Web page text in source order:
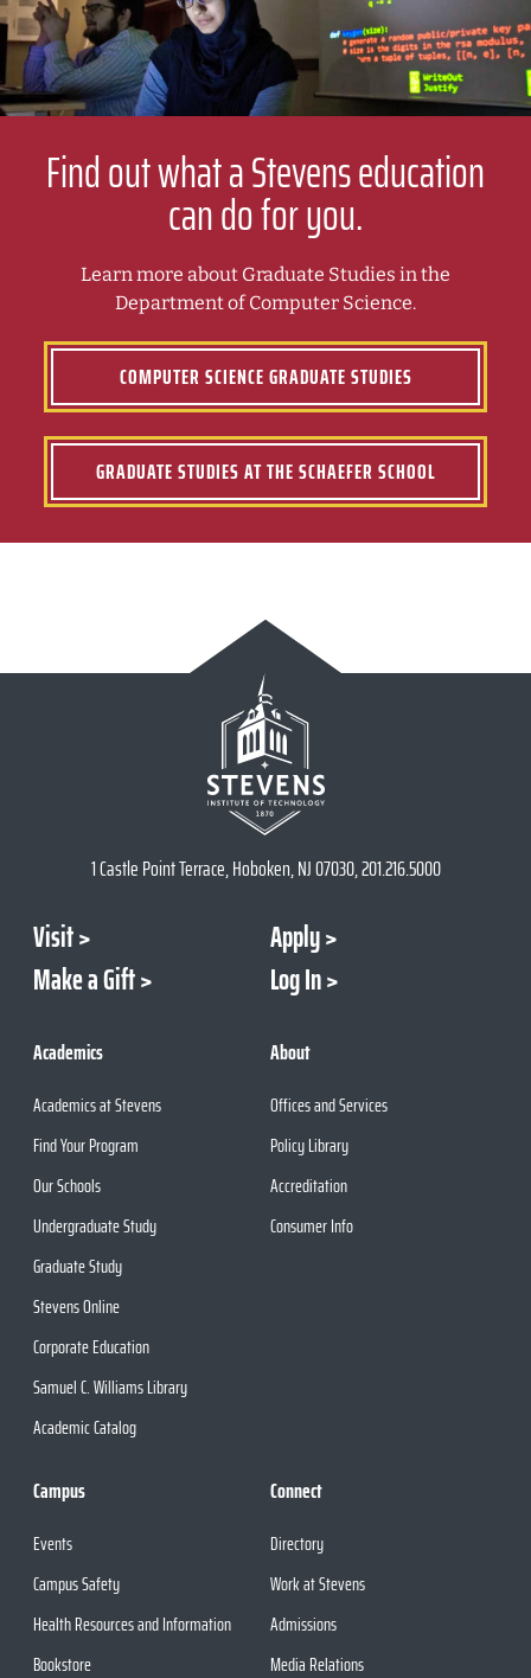
Find out what a Stevens education
can do for you.
Learn more about Graduate Studies in the
Department of Computer Science.
COMPUTER SCIENCE GRADUATE STUDIES
GRADUATE STUDIES AT THE SCHAEFER SCHOOL
1 Castle Point Terrace, Hoboken, NJ 07030, 201.216.5000
Visit
Apply
Make a Gift
Log In
Academics
Academics at Stevens
Find Your Program
Our Schools
Undergraduate Study
Graduate Study
Stevens Online
Corporate Education
Samuel C. Williams Library
Academic Catalog
About
Offices and Services
Policy Library
Accreditation
Consumer Info
Campus
Events
Campus Safety
Health Resources and Information
Bookstore
Connect
Directory
Work at Stevens
Admissions
Media Relations